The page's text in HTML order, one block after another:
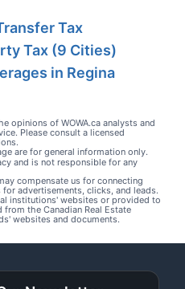
Tax
Tax (9 Cities)
in Regina
opinions of WOWA.ca analysts and
Please consult a licensed
are for general information only.
and is not responsible for any
compensate us for connecting
advertisements, clicks, and leads.
institutions' websites or provided to
the Canadian Real Estate
websites and documents.